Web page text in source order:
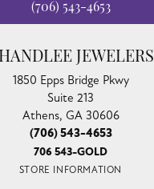
(706) 543-4653
JEWELERS
1850 Epps Bridge Pkwy
Suite 213
Athens, GA 30606
(706) 543-4653
706 543-GOLD
STORE INFORMATION